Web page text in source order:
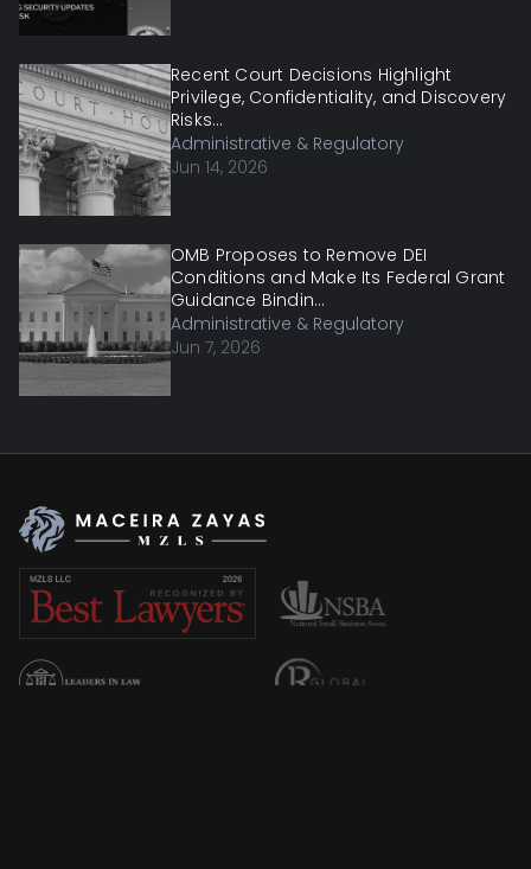
Recent Court Decisions Highlight
Privilege, Confidentiality, and Discovery
Risks...
Administrative & Regulatory
Jun 14, 2026
OMB Proposes to Remove DEI
Conditions and Make Its Federal Grant
Guidance Bindin...
Administrative & Regulatory
Jun 7, 2026